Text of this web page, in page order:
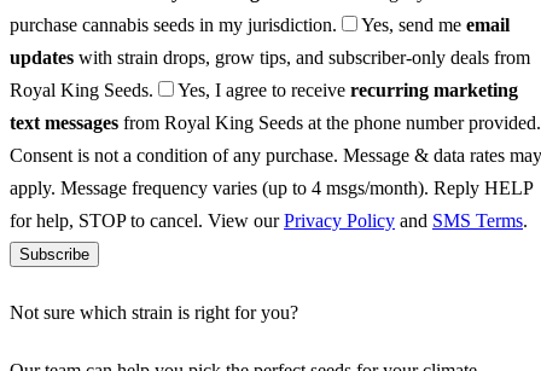
purchase cannabis seeds in my jurisdiction.
Yes, send me email
updates with strain drops, grow tips, and subscriber-only deals from
Royal King Seeds.
Yes, I agree to receive recurring marketing
text messages from Royal King Seeds at the phone number provided.
Consent is not a condition of any purchase. Message & data rates may
apply. Message frequency varies (up to 4 msgs/month). Reply HELP
for help, STOP to cancel. View ourPrivacy Policy and SMS Terms.
Subscribe
Not sure which strain is right for you?